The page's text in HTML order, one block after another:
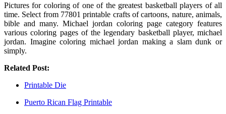
Pictures for coloring of one of the greatest basketball players of all
time. Select from 77801 printable crafts of cartoons, nature, animals,
bible and many. Michael jordan coloring page category features
various coloring pages of the legendary basketball player, michael
jordan. Imagine coloring michael jordan making a slam dunk or
simply.
Related Post:
Printable Die
Puerto Rican Flag Printable